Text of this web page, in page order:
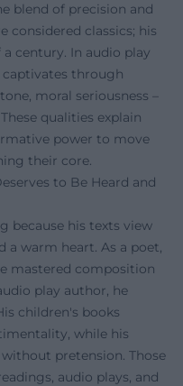
blend of precision and
considered classics; his
century. In audio play
captivates through
moral seriousness –
qualities explain
power to move
their core.
to Be Heard and
because his texts view
a warm heart. As a poet,
mastered composition
play author, he
children's books
while his
pretension. Those
audio plays, and